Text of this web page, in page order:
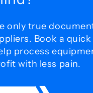
only true
Book a
process
with less pain.